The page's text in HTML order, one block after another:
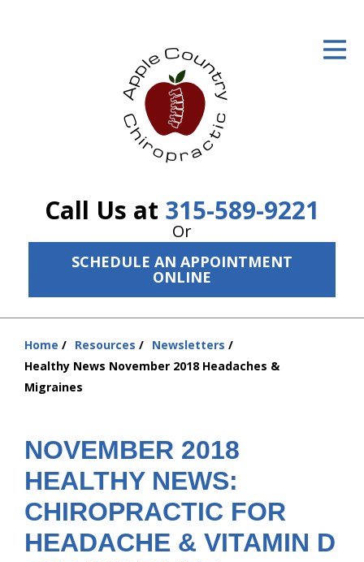
Call Us at 315-589-9221
Or
SCHEDULE AN APPOINTMENT
ONLINE
The Treatment Plan
Resources
About Us
Contact Us
Home Resources
Newsletters
Healthy News November 2018 Headaches &
Migraines
NOVEMBER 2018
HEALTHY NEWS:
CHIROPRACTIC FOR
HEADACHE & VITAMIN D